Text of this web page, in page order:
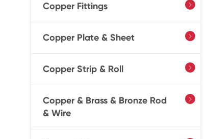
Copper Fittings 
Copper Plate & Sheet 
Copper Strip & Roll 
Copper & Brass & Bronze Rod
& Wire
